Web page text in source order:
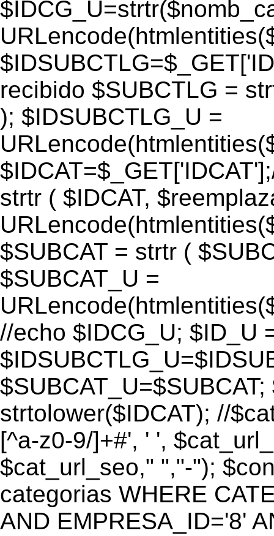
recibido $SUBCTLG =
); $IDSUBCTLG_U =
strtr ( $IDCAT,
$SUBCAT = strtr (
$SUBCAT_U =
//echo $IDCG_U; $ID_U
strtolower($IDCAT); //
[^a-z0-9/]+#', ' ',
$cat_url_seo," ","-");
categorias WHERE
AND EMPRESA_ID='8'